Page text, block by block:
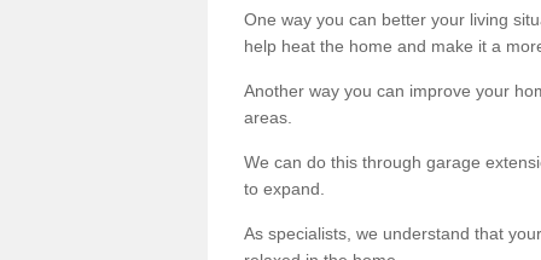
One way you can better your living
help heat the home and make it a
Another way you can improve your
areas.
We can do this through garage
to expand.
As specialists, we understand that